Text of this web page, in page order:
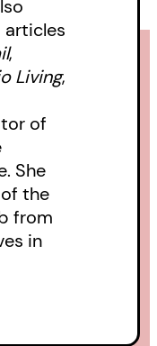
articles
,
Living,
of
She
the
from
in